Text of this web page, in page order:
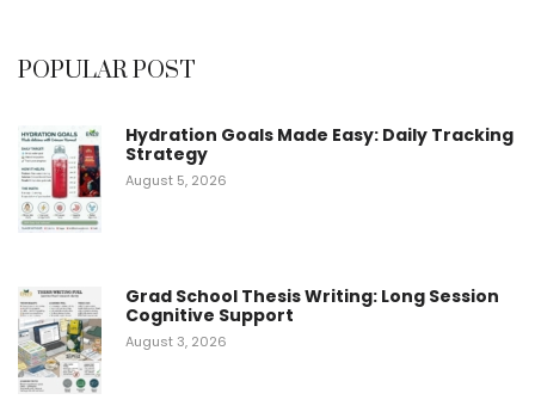
POPULAR POST
Hydration Goals Made Easy: Daily Tracking
Strategy
August 5, 2026
Grad School Thesis Writing: Long Session
Cognitive Support
August 3, 2026